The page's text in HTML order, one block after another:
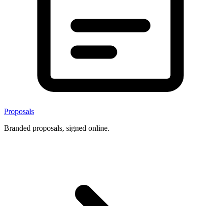
Proposals
Branded proposals, signed online.